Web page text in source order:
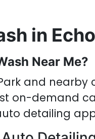
in
Near Me?
and nearby
on-demand
detailing